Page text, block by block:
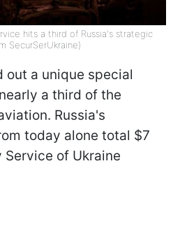
hits a third of Russia's strategic
SecurSerUkraine)
out a unique special
a third of the
Russia's
today alone total $7
of Ukraine